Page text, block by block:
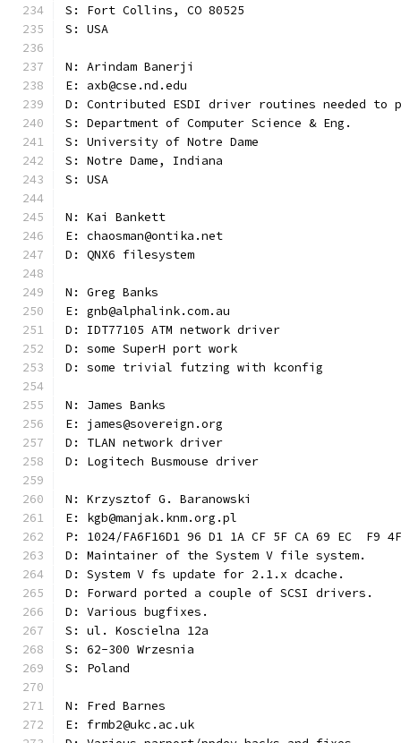
S: Fort Collins, CO 80525
S: USA
N: Arindam Banerji
E: axb@cse.nd.edu
D: Contributed ESDI driver routines needed to
S: Department of Computer Science & Eng.
S: University of Notre Dame
S: Notre Dame, Indiana
S: USA
N: Kai Bankett
E: chaosman@ontika.net
D: QNX6 filesystem
N: Greg Banks
E: gnb@alphalink.com.au
D: IDT77105 ATM network driver
D: some SuperH port work
D: some trivial futzing with kconfig
N: James Banks
E: james@sovereign.org
D: TLAN network driver
D: Logitech Busmouse driver
N: Krzysztof G. Baranowski
E: kgb@manjak.knm.org.pl
P: 1024/FA6F16D1 96 D1 1A CF 5F CA 69 EC  F9
D: Maintainer of the System V file system.
D: System V fs update for 2.1.x dcache.
D: Forward ported a couple of SCSI drivers.
D: Various bugfixes.
S: ul. Koscielna 12a
S: 62-300 Wrzesnia
S: Poland
N: Fred Barnes
E: frmb2@ukc.ac.uk